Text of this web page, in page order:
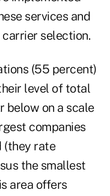
services and
selection.
(55 percent)
level of total
below on a scale
companies
(they rate
the smallest
area offers